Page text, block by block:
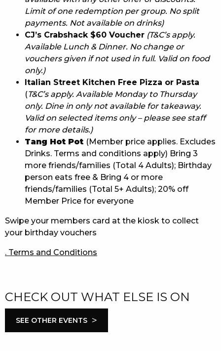
Limit of one redemption per group. No split
payments. Not available on drinks)
CJ’s Crabshack $60 Voucher (T&C’s apply.
Available Lunch & Dinner. No change or
vouchers given if not used in full. Valid on food
only.)
Italian Street Kitchen Free Pizza or Pasta
(T&C’s apply. Available Monday to Thursday
only. Dine in only not available for takeaway.
Valid on selected items only – please see staff
for more details.)
Tang Hot Pot (Member price applies. Excludes
Drinks. Terms and conditions apply) Bring 3
more friends/families (Total 4 Adults); Birthday
person eats free & Bring 4 or more
friends/families (Total 5+ Adults); 20% off
Member Price for everyone
Swipe your members card at the kiosk to collect
your birthday vouchers
. Terms and Conditions
CHECK OUT WHAT ELSE IS ON
SEE OTHER EVENTS >